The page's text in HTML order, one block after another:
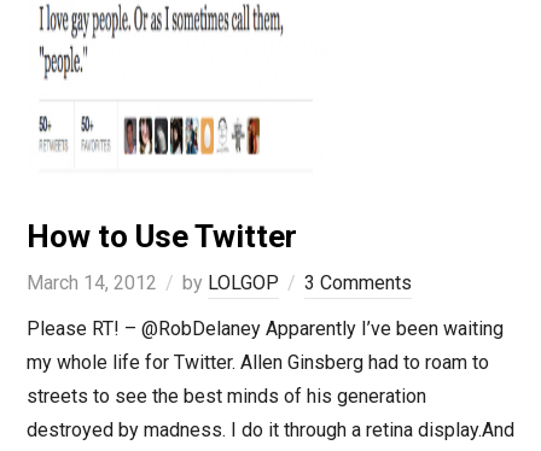
How to Use Twitter
March 14, 2012 by LOLGOP
3 Comments
Please RT! – @RobDelaney Apparently I’ve been waiting
my whole life for Twitter. Allen Ginsberg had to roam to
streets to see the best minds of his generation
destroyed by madness. I do it through a retina display.And